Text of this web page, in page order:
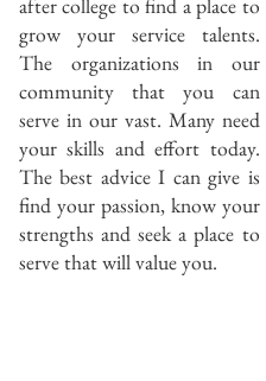
grow your service talents.
The organizations in our
community that you can
serve in our vast. Many need
your skills and effort today.
The best advice I can give is
find your passion, know your
strengths and seek a place to
serve that will value you.